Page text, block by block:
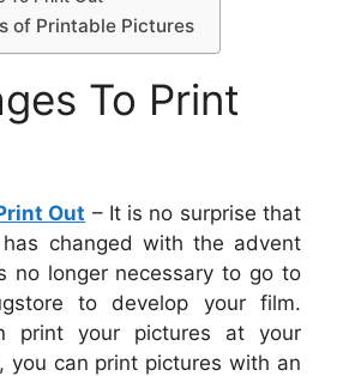
of Printable Pictures
To Print
Out – It is no surprise that
changed with the advent
no longer necessary to go to
to develop your film.
print your pictures at your
you can print pictures with an